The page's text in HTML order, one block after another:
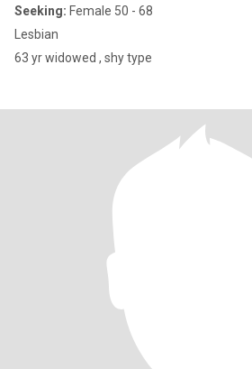
Seeking: Female 50 - 68
Lesbian
63 yr widowed , shy type